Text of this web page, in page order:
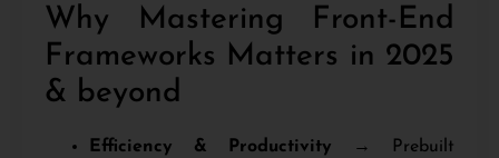
Why Mastering Front-End
Frameworks Matters in 2025
& beyond
Efficiency & Productivity → Prebuilt